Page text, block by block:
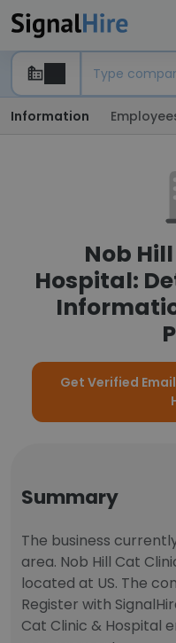
Information
Nob
Hospital:
Get Verified
Summary
The business
area. Nob Hill Cat
located at US. The
Register with
Cat Clinic & Hospital